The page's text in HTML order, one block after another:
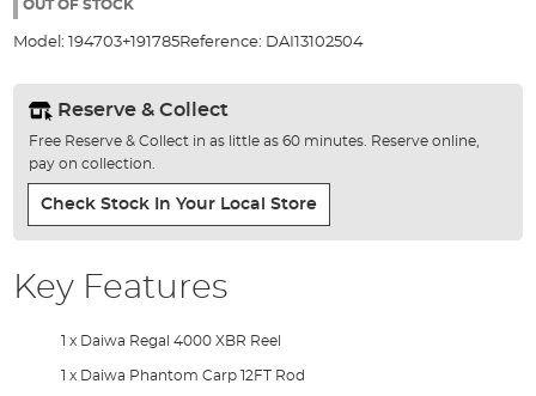
gallery
OUT OF STOCK
Model: 194703+191785Reference: DAI13102504
Reserve & Collect
Free Reserve & Collect in as little as 60 minutes. Reserve online,
pay on collection.
Check Stock In Your Local Store
Key Features
1 x Daiwa Regal 4000 XBR Reel
1 x Daiwa Phantom Carp 12FT Rod